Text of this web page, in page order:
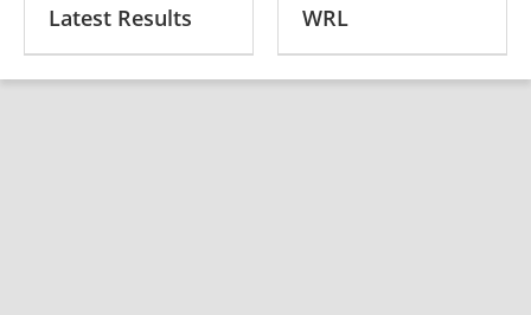
Latest Results WRL